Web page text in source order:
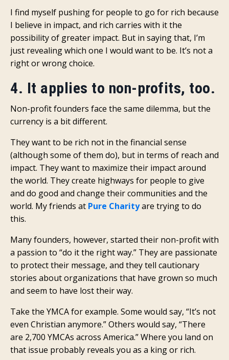
I find myself pushing for people to go for rich because
I believe in impact, and rich carries with it the
possibility of greater impact. But in saying that, I’m
just revealing which one I would want to be. It’s not a
right or wrong choice.
4. It applies to non-profits, too.
Non-profit founders face the same dilemma, but the
currency is a bit different.
They want to be rich not in the financial sense
(although some of them do), but in terms of reach and
impact. They want to maximize their impact around
the world. They create highways for people to give
and do good and change their communities and the
world. My friends at Pure Charityare trying to do
this.
Many founders, however, started their non-profit with
a passion to “do it the right way.” They are passionate
to protect their message, and they tell cautionary
stories about organizations that have grown so much
and seem to have lost their way.
Take the YMCA for example. Some would say, “It’s not
even Christian anymore.” Others would say, “There
are 2,700 YMCAs across America.” Where you land on
that issue probably reveals you as a king or rich.